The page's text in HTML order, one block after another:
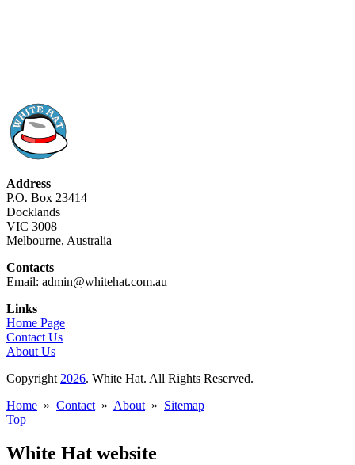
Address
P.O. Box 23414
Docklands
VIC 3008
Melbourne, Australia
Contacts
Email: admin@whitehat.com.au
Links
Home Page
Contact Us
About Us
Copyright2026. White Hat. All Rights Reserved.
Home » Contact» About» Sitemap
Top
White Hat website